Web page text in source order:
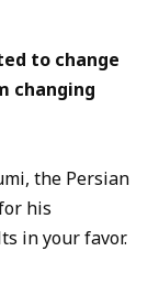
to change
changing
the Persian
his
in your favor.